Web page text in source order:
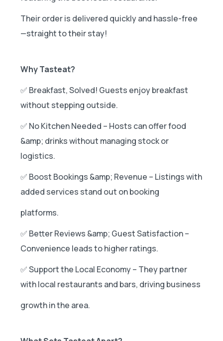
Their order is delivered quickly and hassle-free
—straight to their stay!
Why Tasteat?
✅ Breakfast, Solved! Guests enjoy breakfast
without stepping outside.
✅ No Kitchen Needed – Hosts can offer food
&amp; drinks without managing stock or
logistics.
✅ Boost Bookings &amp; Revenue – Listings with
added services stand out on booking
platforms.
✅ Better Reviews &amp; Guest Satisfaction –
Convenience leads to higher ratings.
✅ Support the Local Economy – They partner
with local restaurants and bars, driving business
growth in the area.